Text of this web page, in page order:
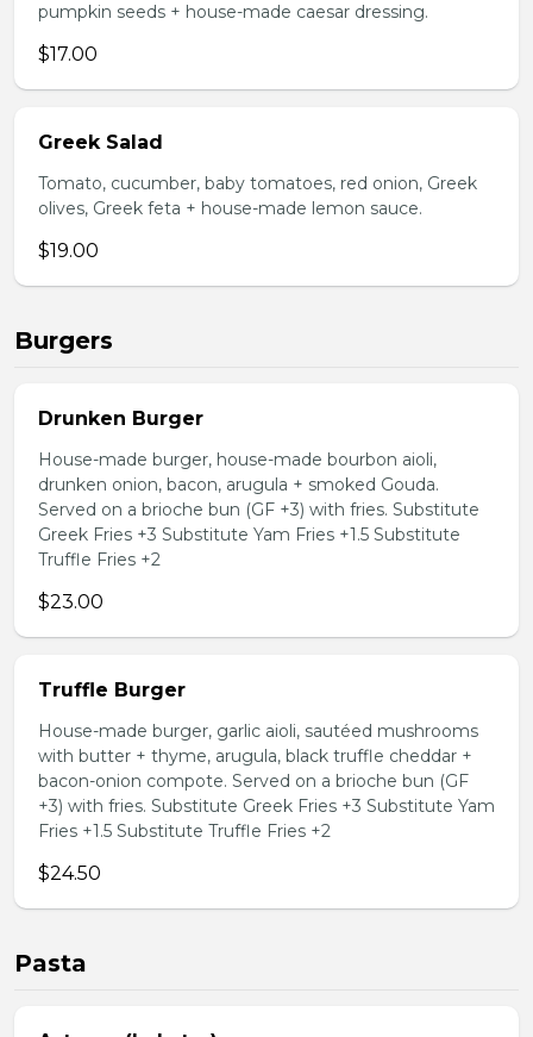
pumpkin seeds + house-made caesar dressing.
$17.00
Greek Salad
Tomato, cucumber, baby tomatoes, red onion, Greek
olives, Greek feta + house-made lemon sauce.
$19.00
Burgers
Drunken Burger
House-made burger, house-made bourbon aioli,
drunken onion, bacon, arugula + smoked Gouda.
Served on a brioche bun (GF +3) with fries. Substitute
Greek Fries +3 Substitute Yam Fries +1.5 Substitute
Truffle Fries +2
$23.00
Truffle Burger
House-made burger, garlic aioli, sautéed mushrooms
with butter + thyme, arugula, black truffle cheddar +
bacon-onion compote. Served on a brioche bun (GF
+3) with fries. Substitute Greek Fries +3 Substitute Yam
Fries +1.5 Substitute Truffle Fries +2
$24.50
Pasta